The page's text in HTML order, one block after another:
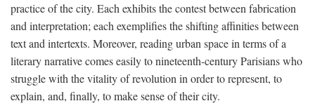
practice of the city. Each exhibits the contest between fabrication
and interpretation; each exemplifies the shifting affinities between
text and intertexts. Moreover, reading urban space in terms of a
literary narrative comes easily to nineteenth-century Parisians who
struggle with the vitality of revolution in order to represent, to
explain, and, finally, to make sense of their city.